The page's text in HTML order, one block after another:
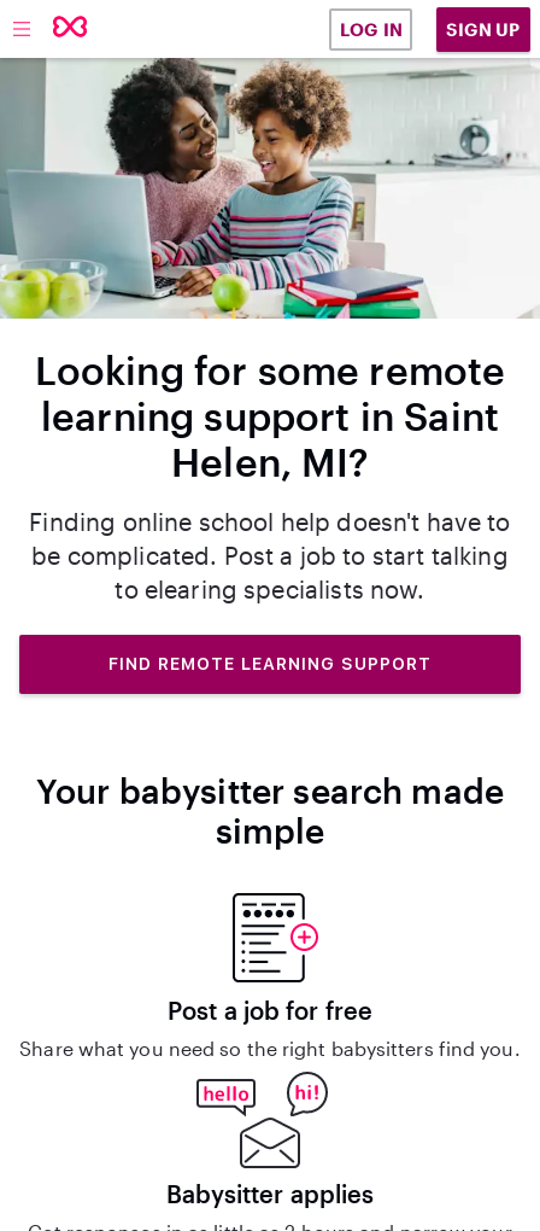
LOG IN SIGN UP
Looking for some remote
learning support in Saint
Helen, MI?
Finding online school help doesn't have to
be complicated. Post a job to start talking
to elearing specialists now.
FIND REMOTE LEARNING SUPPORT
Your babysitter search made
simple
Post a job for free
Share what you need so the right babysitters find you.
Babysitter applies